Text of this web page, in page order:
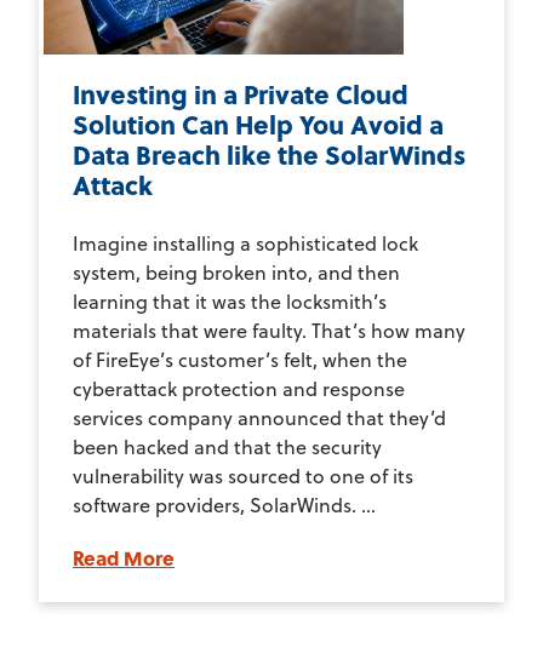
Investing in a Private Cloud
Solution Can Help You Avoid a
Data Breach like the SolarWinds
Attack
Imagine installing a sophisticated lock
system, being broken into, and then
learning that it was the locksmith’s
materials that were faulty. That’s how many
of FireEye’s customer’s felt, when the
cyberattack protection and response
services company announced that they’d
been hacked and that the security
vulnerability was sourced to one of its
software providers, SolarWinds. ...
Read More